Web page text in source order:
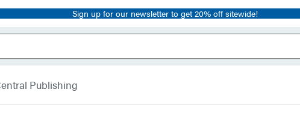
Sign up for our newsletter to get 20% off sitewide!
Publishing